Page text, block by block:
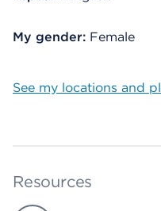
My gender: Female
See my locations and
Resources